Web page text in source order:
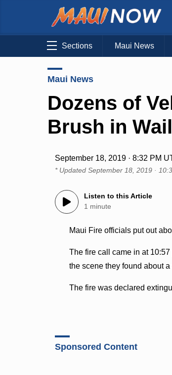
Sections Maui News
Maui News
Dozens of
Brush in
September 18, 2019 · 8:32 PM
* UpdatedSeptember 18, 2019 ·
Listen to this Article
1 minute
Maui Fire officials put out
The fire call came in at
the scene they found about
The fire was declared
Sponsored Content